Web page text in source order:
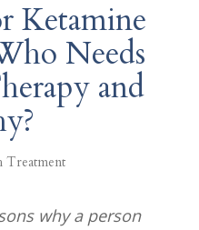
Ketamine
Needs
and
Treatment
why a person